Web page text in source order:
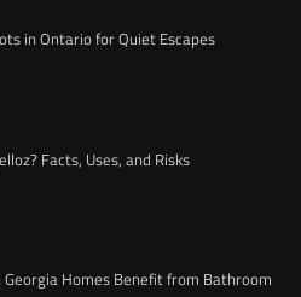
in Ontario for Quiet Escapes
Facts, Uses, and Risks
Georgia Homes Benefit from Bathroom